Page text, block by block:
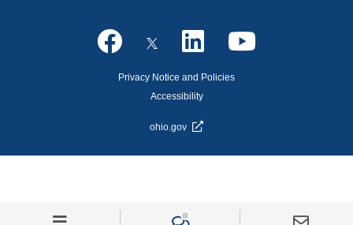
Privacy Notice and Policies
Accessibility
ohio.gov